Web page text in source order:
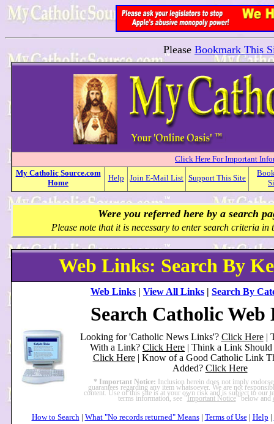
Please Bookmark This
Click Here For Important
My Catholic Source.com
Home
Help Join E-Mail List Support This Site
Were you referred here by a search
Please note that it is necessary to enter search criteria in
Web Links: Search By
Web Links | View All Links | Search By
Search Catholic Web
Looking for 'Catholic News Links'? Click Here|
With a Link? Click Here | Think a Link Should
Click Here| Know of a Good Catholic Link
Added? Click Here
* Important Notice: Inclusion herein does not imply
guarantees regarding any item whatsoever. We are not
content. Use of this site is at your own risk and is subject to our
terms information, see " Important Notice" below and
How to Search| What "No records returned" Means| Terms of Use| Help |